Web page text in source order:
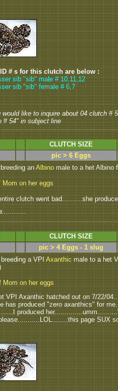
# s for this clutch are below :
sib "sib" male # 10,11,12
sib "sib" female # 6,7
would like to inquire about 04 clutch #
# 54" in subject line
CLUTCH SIZE
pic > 6 Eggs
anAlbinomale to a het Albino
Mom on her eggs
clutch went bad..........she
CLUTCH SIZE
pic > 4 Eggs - 1 slug
a VPIAxanthicmale to a het
Mom on her eggs
VPI Axanthic hatched out on 7/22/
has produced "zero axanthics" for
produced
page SUX